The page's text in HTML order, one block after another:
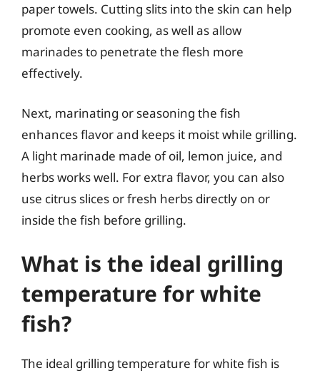
paper towels. Cutting slits into the skin can help
promote even cooking, as well as allow
marinades to penetrate the flesh more
effectively.
Next, marinating or seasoning the fish
enhances flavor and keeps it moist while grilling.
A light marinade made of oil, lemon juice, and
herbs works well. For extra flavor, you can also
use citrus slices or fresh herbs directly on or
inside the fish before grilling.
What is the ideal grilling
temperature for white
fish?
The ideal grilling temperature for white fish is